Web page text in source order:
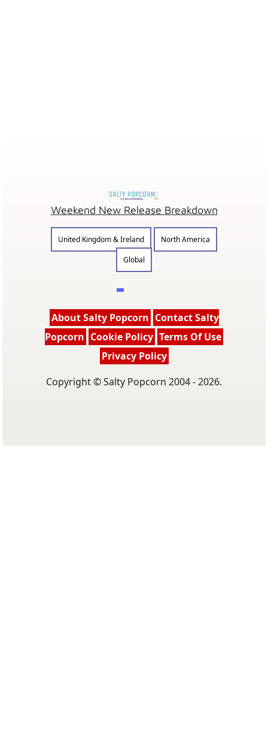
Weekend New Release Breakdown
United Kingdom & Ireland
North America
Global
About Salty Popcorn Contact Salty
Popcorn Cookie Policy Terms Of Use
Privacy Policy
Copyright © Salty Popcorn 2004 - 2026.